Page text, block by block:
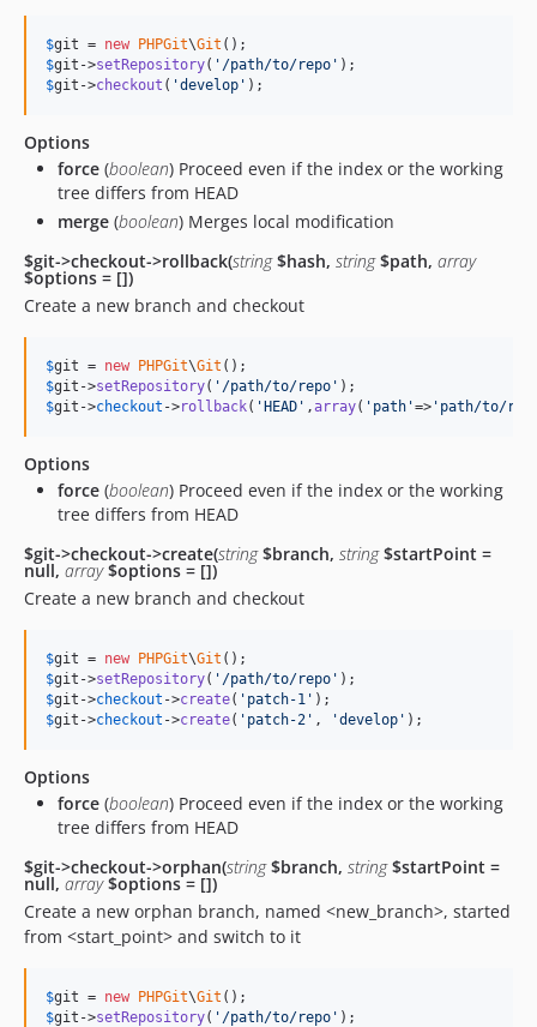
$git = new PHPGit\Git
$git ->setRepository( ' /path/to/repo '
$git ->checkout ( 'develop ' );
Options
force (boolean) Proceed even if the index or the working
tree differs from HEAD
merge (boolean) Merges local modification
$git->checkout->rollback(string$hash, string$path, array
$options = [])
Create a new branch and checkout
$git = new PHPGit\Git
$git ->setRepository( ' /path/to/repo '
$git ->checkout ->rollback( 'HEAD ' ,array( ' path '=> ' path/to/
Options
force (boolean) Proceed even if the index or the working
tree differs from HEAD
$git->checkout->create(string$branch, string$startPoint =
null, array$options = [])
Create a new branch and checkout
$git = new PHPGit\Git
$git ->setRepository( ' /path/to/repo '
$git ->checkout ->create( ' patch-1 '
$git ->checkout ->create( ' patch-2 ' , 'develop ' );
Options
force (boolean) Proceed even if the index or the working
tree differs from HEAD
$git->checkout->orphan(string$branch, string$startPoint =
null, array$options = [])
Create a new orphan branch, named <new_branch>, started
from <start_point> and switch to it
$git = new PHPGit\Git
$git ->setRepository( ' /path/to/repo '